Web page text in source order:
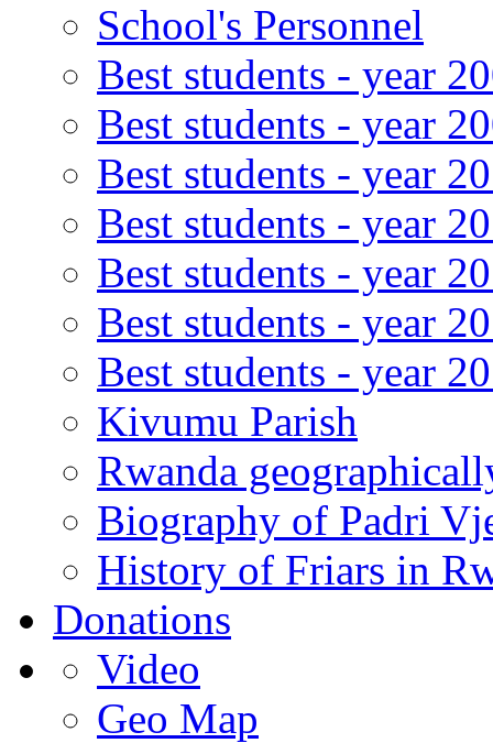
School's Personnel
Best students - year
Best students - year
Best students - year
Best students - year
Best students - year
Best students - year
Best students - year
Kivumu Parish
Rwanda
Biography of Padri
History of Friars in
Donations
Video
Geo Map